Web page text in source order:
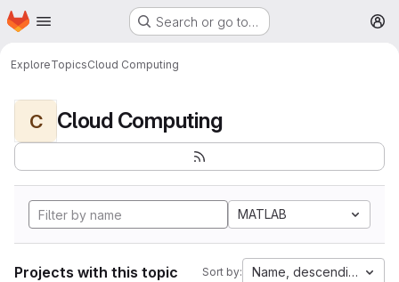
Skip to main content
Homepage Search or go to…
ExploreTopicsCloud Computing
C Cloud Computing
MATLAB
Projects with this topic Sort by: Name, descending